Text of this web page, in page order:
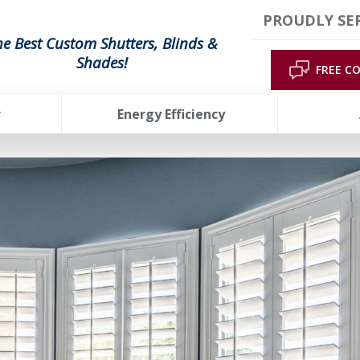
Best Custom Shutters, Blinds &
Shades!
PROUDLY
FREE
Energy Efficiency